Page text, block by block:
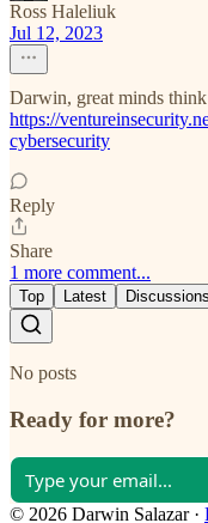
Ross Haleliuk
Jul 12, 2023
Darwin, great minds
https://
cybersecurity
Reply
Share
1 more comment...
Top Latest Discussions
No posts
Ready for more?
© 2026 Darwin Salazar·